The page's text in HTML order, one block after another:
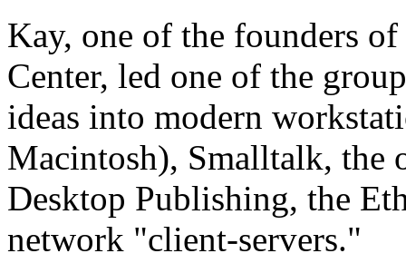
Kay, one of the founders
Center, led one of the
ideas into modern
Macintosh), Smalltalk, the
Desktop Publishing, the
network "client-servers."